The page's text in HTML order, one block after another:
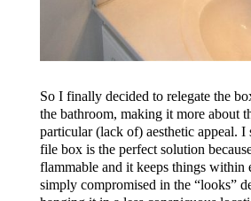
So I finally decided to relegate the
the bathroom, making it more about
particular (lack of) aesthetic appeal.
file box is the perfect solution
flammable and it keeps things within
simply compromised in the “looks”